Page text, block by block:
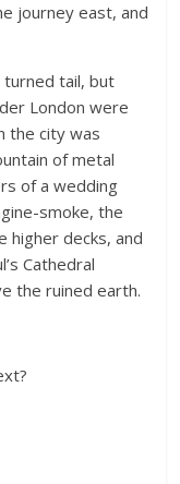
journey east, and
turned tail, but
London were
the city was
of metal
of a wedding
smoke, the
higher decks, and
Cathedral
the ruined earth.